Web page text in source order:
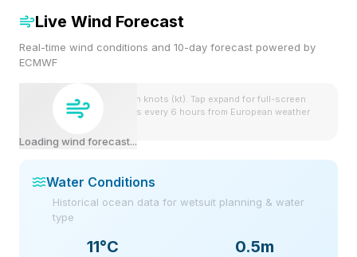
Live Wind Forecast
Real-time wind conditions and 10-day forecast powered by
ECMWF
Loading wind forecast...
Wind speeds shown in knots (kt). Tap expand for full-screen
view. Forecast updates every 6 hours from European weather
Water Conditions
Historical ocean data for wetsuit planning & water
type
11°C 0.5m